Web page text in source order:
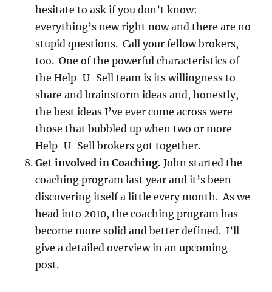
hesitate to ask if you don’t know:
everything’s new right now and there are no
stupid questions. Call your fellow brokers,
too. One of the powerful characteristics of
the Help-U-Sell team is its willingness to
share and brainstorm ideas and, honestly,
the best ideas I’ve ever come across were
those that bubbled up when two or more
Help-U-Sell brokers got together.
Get involved in Coaching. John started the
coaching program last year and it’s been
discovering itself a little every month. As we
head into 2010, the coaching program has
become more solid and better defined. I’ll
give a detailed overview in an upcoming
post.